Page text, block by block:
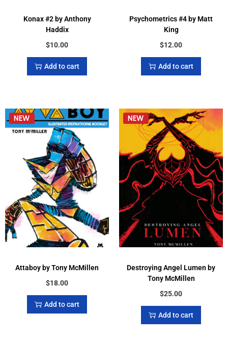
Konax #2 by Anthony
Haddix
$10.00
Add to cart
Psychometrics #4 by Matt
King
$12.00
Add to cart
Attaboy by Tony McMillen
$18.00
Add to cart
Destroying Angel Lumen by
Tony McMillen
$25.00
Add to cart